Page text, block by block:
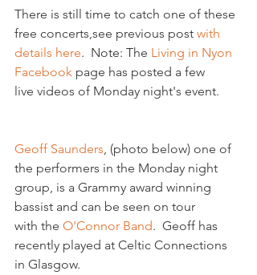
There is still time to catch one of these
free concerts,see previous post with
details here.  Note: The Living in Nyon
Facebook page has posted a few
live videos of Monday night's event.
Geoff Saunders, (photo below) one of
the performers in the Monday night
group, is a Grammy award winning
bassist and can be seen on tour
with the O'Connor Band.  Geoff has
recently played at Celtic Connections
in Glasgow.